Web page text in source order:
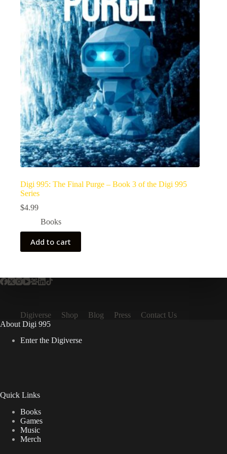
Digi 995: The Final Purge – Book 3 of the Digi 995
Series
$4.99
Books
Add to cart
Digiverse Shop Blog Press
Contact Us
About Digi 995
Enter the Digiverse
Quick Links
Books
Games
Music
Merch